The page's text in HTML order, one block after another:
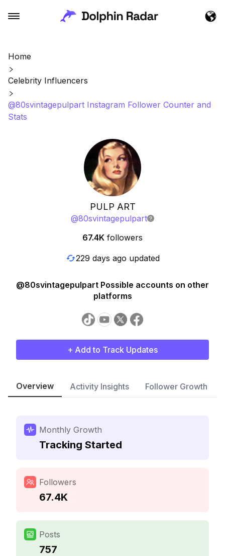
Home
Celebrity Influencers
@80svintagepulpart Instagram Follower Counter and
Stats
PULP ART
@80svintagepulpart
67.4K followers
229 days ago updated
@80svintagepulpart Possible accounts on other
platforms
+ Add to Track Updates
Overview Activity Insights Follower Growth
Monthly Growth
Tracking Started
Followers
67.4K
Posts
757